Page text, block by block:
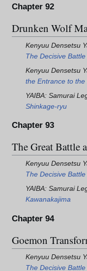
Chapter 92
Drunken Wolf
Kenyuu Densetsu
The Decisive
Kenyuu Densetsu
the Entrance to the
YAIBA: Samurai
Shinkage-ryu
Chapter 93
The Great Battle
Kenyuu Densetsu
The Decisive
YAIBA: Samurai
Kawanakajima
Chapter 94
Goemon
Kenyuu Densetsu
The Decisive